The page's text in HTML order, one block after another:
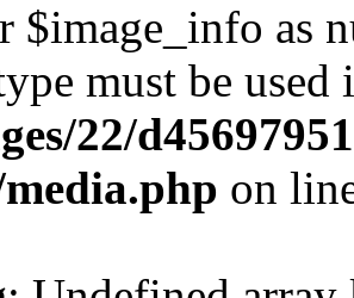
$image_info as
must be used
22/
on